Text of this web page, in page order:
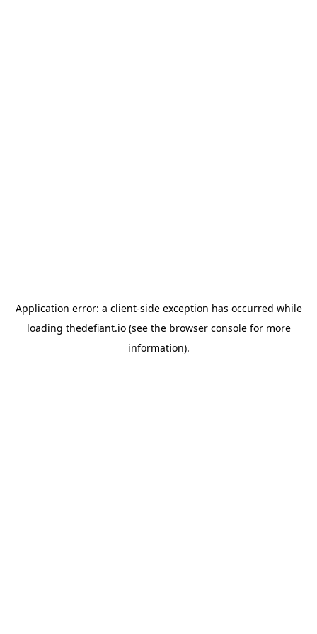
Application error: a client-side exception has occurred while
loading thedefiant.io(see the browser consolefor more
information).